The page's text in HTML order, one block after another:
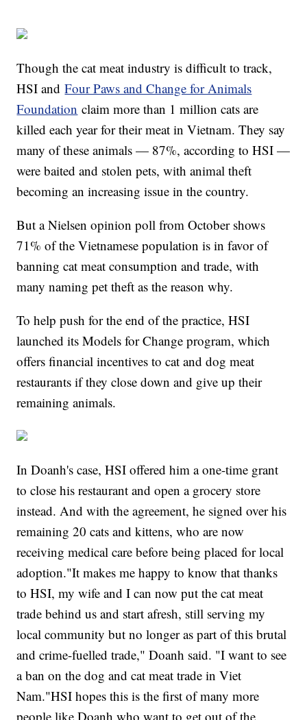
Though the cat meat industry is difficult to track,
HSI andFour Paws and Change for Animals
Foundation claim more than 1 million cats are
killed each year for their meat in Vietnam. They say
many of these animals — 87%, according to HSI —
were baited and stolen pets, with animal theft
becoming an increasing issue in the country.
But a Nielsen opinion poll from October shows
71% of the Vietnamese population is in favor of
banning cat meat consumption and trade, with
many naming pet theft as the reason why.
To help push for the end of the practice, HSI
launched its Models for Change program, which
offers financial incentives to cat and dog meat
restaurants if they close down and give up their
remaining animals.
In Doanh's case, HSI offered him a one-time grant
to close his restaurant and open a grocery store
instead. And with the agreement, he signed over his
remaining 20 cats and kittens, who are now
receiving medical care before being placed for local
adoption."It makes me happy to know that thanks
to HSI, my wife and I can now put the cat meat
trade behind us and start afresh, still serving my
local community but no longer as part of this brutal
and crime-fuelled trade," Doanh said. "I want to see
a ban on the dog and cat meat trade in Viet
Nam."HSI hopes this is the first of many more
people like Doanh who want to get out of the